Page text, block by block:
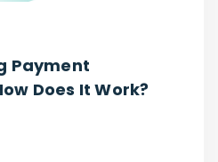
Payment
Does It Work?